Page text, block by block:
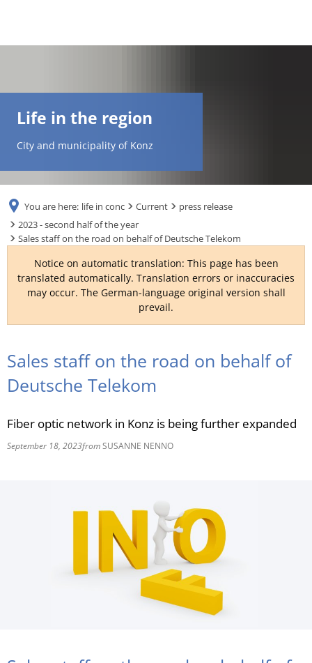
TR
UK
Life in the region
City and municipality of Konz
You are here: life in conc Current
press release
2023 - second half of the year
Sales staff on the road on behalf of Deutsche Telekom
Notice on automatic translation: This page has been
translated automatically. Translation errors or inaccuracies
may occur. The German-language original version shall
prevail.
Sales staff on the road on behalf of
Deutsche Telekom
Fiber optic network in Konz is being further expanded
September 18, 2023fromSUSANNE NENNO